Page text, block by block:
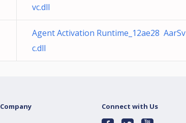
vc.dll
Agent Activation Runtime_12ae28 AarSv
c.dll
Company Connect with Us